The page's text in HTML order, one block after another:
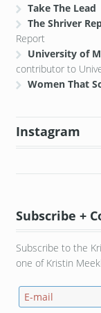
Take The Lead
The Shriver
Report
University of
contributor to
Women That
Instagram
Subscribe +
Subscribe to the
one of Kristin